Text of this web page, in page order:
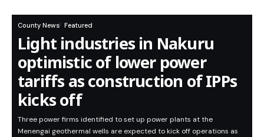
County News Featured
Light industries in Nakuru
optimistic of lower power
tariffs as construction of IPPs
kicks off
Three power firms identified to set up power plants at the
Menengai geothermal wells are expected to kick off operations as